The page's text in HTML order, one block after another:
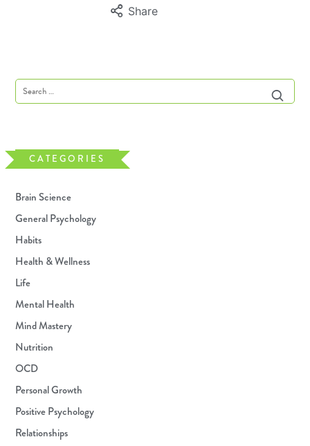
Share
CATEGORIES
Brain Science
General Psychology
Habits
Health & Wellness
Life
Mental Health
Mind Mastery
Nutrition
OCD
Personal Growth
Positive Psychology
Relationships